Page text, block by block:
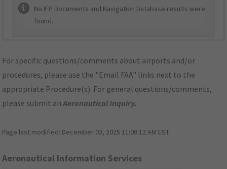
No IFP Documents and Navigation Database results were
found.
For specific questions/comments about airports and/or
procedures, please use the "Email FAA" links next to the
appropriate Procedure(s). For general questions/comments,
please submit anAeronautical Inquiry.
Page last modified: December 03, 2025 11:08:12 AM EST
Aeronautical Information Services